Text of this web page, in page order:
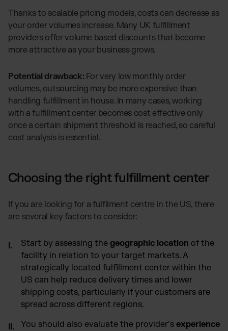
Thanks to scalable pricing models, costs can decrease as
your order volumes increase. Many UK fulfillment
providers offer volume based discounts that become
more attractive as your business grows.
Potential drawback: For very low monthly order
volumes, outsourcing may be more expensive than
handling fulfillment in house. In many cases, working
with a fulfillment center becomes cost effective only
once a certain shipment threshold is reached, so careful
cost analysis is essential.
Choosing the right fulfillment center
If you are looking for a fulfilment centre in the US, there
are several key factors to consider:
Start by assessing the geographic location of the
facility in relation to your target markets. A
strategically located fulfillment center within the
US can help reduce delivery times and lower
shipping costs, particularly if your customers are
spread across different regions.
You should also evaluate the provider’s experience